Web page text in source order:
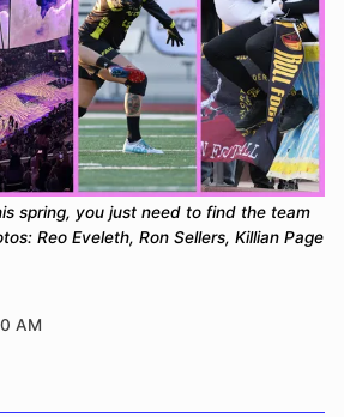
spring, you just need to find the team
Reo Eveleth, Ron Sellers, Killian Page
AM